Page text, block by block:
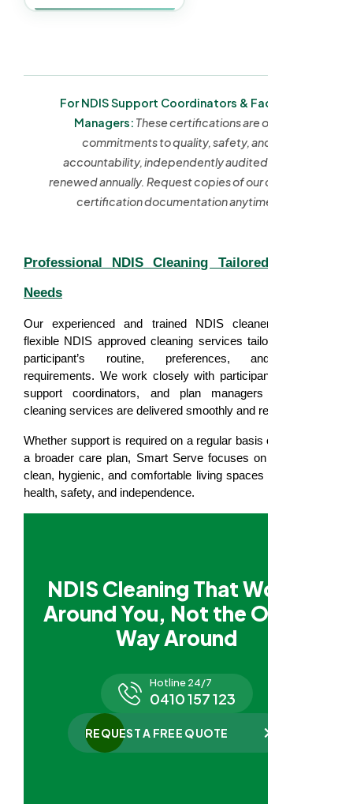
For NDIS Support Coordinators & Facility
Managers: These certifications are our
commitments to quality, safety, and
accountability, independently audited and
renewed annually. Request copies of our current
certification documentation anytime.
Professional NDIS Cleaning Tailored to Your
Needs
Our experienced and trained NDIS cleaners provides
flexible NDIS approved cleaning services tailored to each
participant’s routine, preferences, and support
requirements. We work closely with participants, families,
support coordinators, and plan managers to ensure
cleaning services are delivered smoothly and respectfully.
Whether support is required on a regular basis or as part of
a broader care plan, Smart Serve focuses on maintaining
clean, hygienic, and comfortable living spaces that support
health, safety, and independence.
NDIS Cleaning That Works
Around You, Not the Other
Way Around
Hotline 24/7
0410 157 123
REQUEST A FREE QUOTE